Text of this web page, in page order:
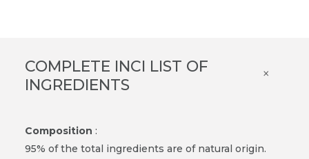
COMPLETE INCI LIST OF
INGREDIENTS
×
Composition :
95% of the total ingredients are of natural origin.